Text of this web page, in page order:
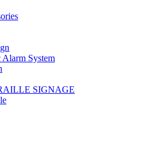
Alarm System
SIGNAGE